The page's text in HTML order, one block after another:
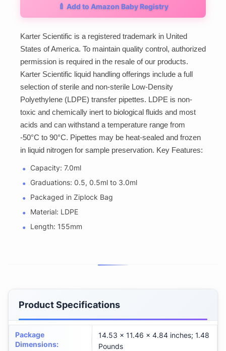
🍼 Add to Amazon Baby Registry
Karter Scientific is a registered trademark in United
States of America. To maintain quality control, authorized
permission is required in the resale of our products.
Karter Scientific liquid handling offerings include a full
selection of sterile and non-sterile Low-Density
Polyethylene (LDPE) transfer pipettes. LDPE is non-
toxic and chemically inert to biological fluids and most
acids and can withstand a temperature range from
-50°C to 90°C. Pipettes may be heat-sealed and frozen
in liquid nitrogen for sample preservation. Key Features:
Capacity: 7.0ml
Graduations: 0.5, 0.5ml to 3.0ml
Packaged in Ziplock Bag
Material: LDPE
Length: 155mm
Product Specifications
Package
Dimensions:
14.53 x 11.46 x 4.84 inches; 1.48
Pounds